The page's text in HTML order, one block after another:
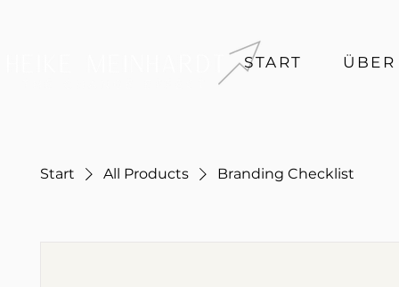
START
Start All Products Branding Checklist